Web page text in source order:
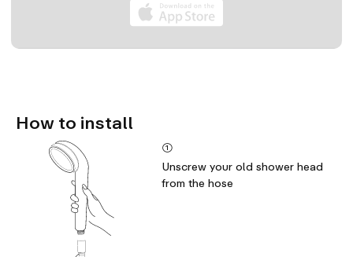
How to install
①
Unscrew your old shower head
from the hose